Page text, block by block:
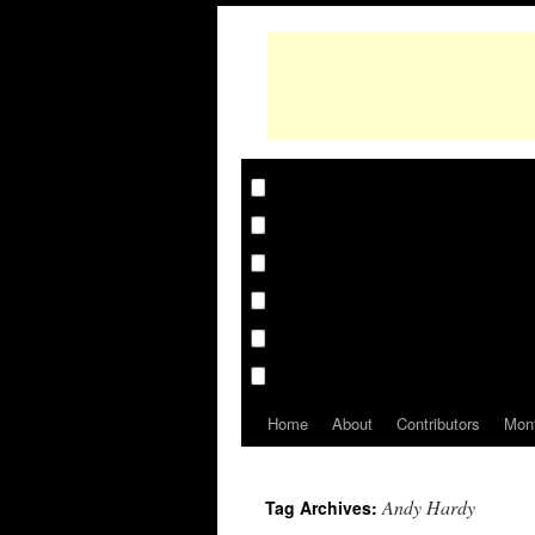
Home About Contributors
Tag Archives:Andy Hardy